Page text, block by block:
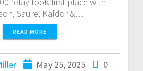
Saure, Kaldor &…
READ MORE
May 25, 2025 0